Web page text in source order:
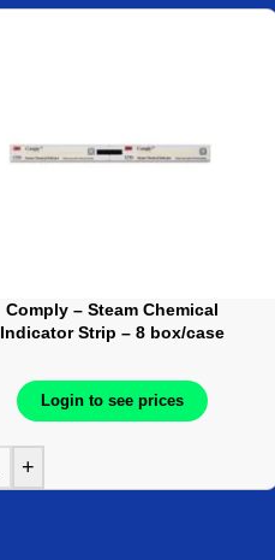
Comply – Steam Chemical
Indicator Strip – 8 box/case
Login to see prices
+